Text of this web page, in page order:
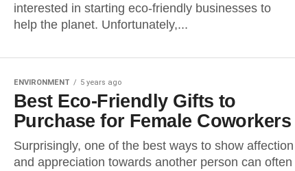
interested in starting eco-friendly businesses to
help the planet. Unfortunately,...
ENVIRONMENT 5 years ago
Best Eco-Friendly Gifts to
Purchase for Female Coworkers
Surprisingly, one of the best ways to show affection
and appreciation towards another person can often